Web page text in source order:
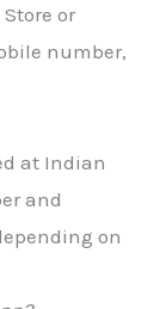
or
number,
at Indian
and
on